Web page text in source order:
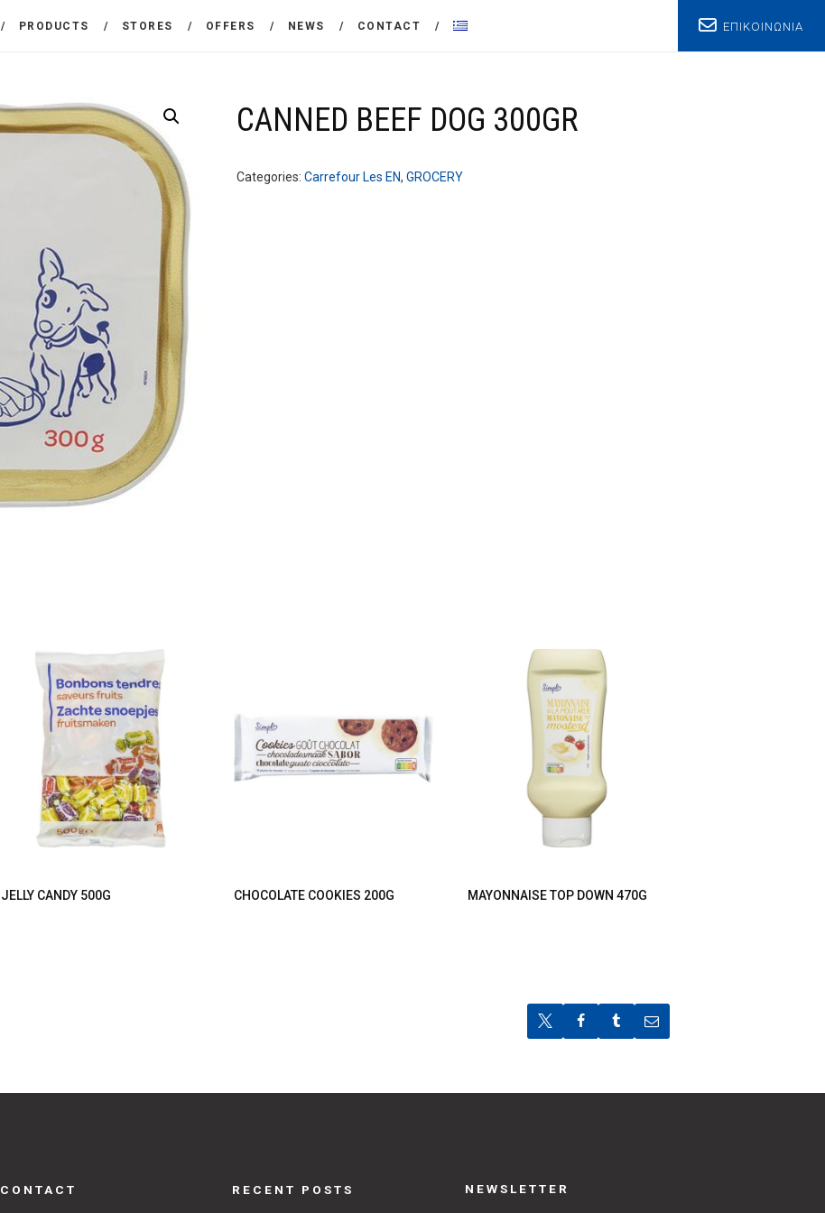
PRODUCTS STORES OFFERS NEWS CONTACT ΕΠΙΚΟΙΝΩΝΙΑ
THE COMPANY
STORES
OFFERS
CONTACT
CANNED BEEF DOG 300GR
Categories: Carrefour Les EN, GROCERY
JELLY CANDY 500G CHOCOLATE COOKIES 200G MAYONNAISE TOP DOWN 470G
CONTACT RECENT POSTS NEWSLETTER